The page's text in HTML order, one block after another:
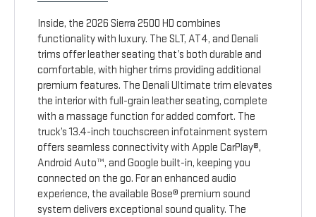
Inside, the 2026 Sierra 2500 HD combines
functionality with luxury. The SLT, AT4, and Denali
trims offer leather seating that’s both durable and
comfortable, with higher trims providing additional
premium features. The Denali Ultimate trim elevates
the interior with full-grain leather seating, complete
with a massage function for added comfort. The
truck’s 13.4-inch touchscreen infotainment system
offers seamless connectivity with Apple CarPlay®,
Android Auto™, and Google built-in, keeping you
connected on the go. For an enhanced audio
experience, the available Bose® premium sound
system delivers exceptional sound quality. The